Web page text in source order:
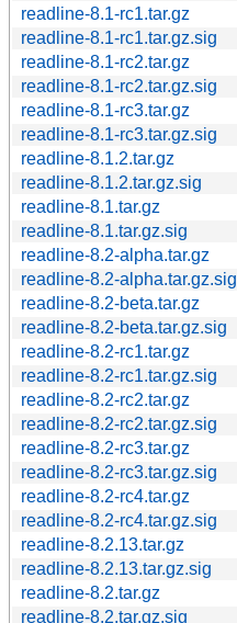
readline-8.1-rc1.tar.gz
readline-8.1-rc1.tar.gz.sig
readline-8.1-rc2.tar.gz
readline-8.1-rc2.tar.gz.sig
readline-8.1-rc3.tar.gz
readline-8.1-rc3.tar.gz.sig
readline-8.1.2.tar.gz
readline-8.1.2.tar.gz.sig
readline-8.1.tar.gz
readline-8.1.tar.gz.sig
readline-8.2-alpha.tar.gz
readline-8.2-alpha.tar.gz.sig
readline-8.2-beta.tar.gz
readline-8.2-beta.tar.gz.sig
readline-8.2-rc1.tar.gz
readline-8.2-rc1.tar.gz.sig
readline-8.2-rc2.tar.gz
readline-8.2-rc2.tar.gz.sig
readline-8.2-rc3.tar.gz
readline-8.2-rc3.tar.gz.sig
readline-8.2-rc4.tar.gz
readline-8.2-rc4.tar.gz.sig
readline-8.2.13.tar.gz
readline-8.2.13.tar.gz.sig
readline-8.2.tar.gz
readline-8.2.tar.gz.sig